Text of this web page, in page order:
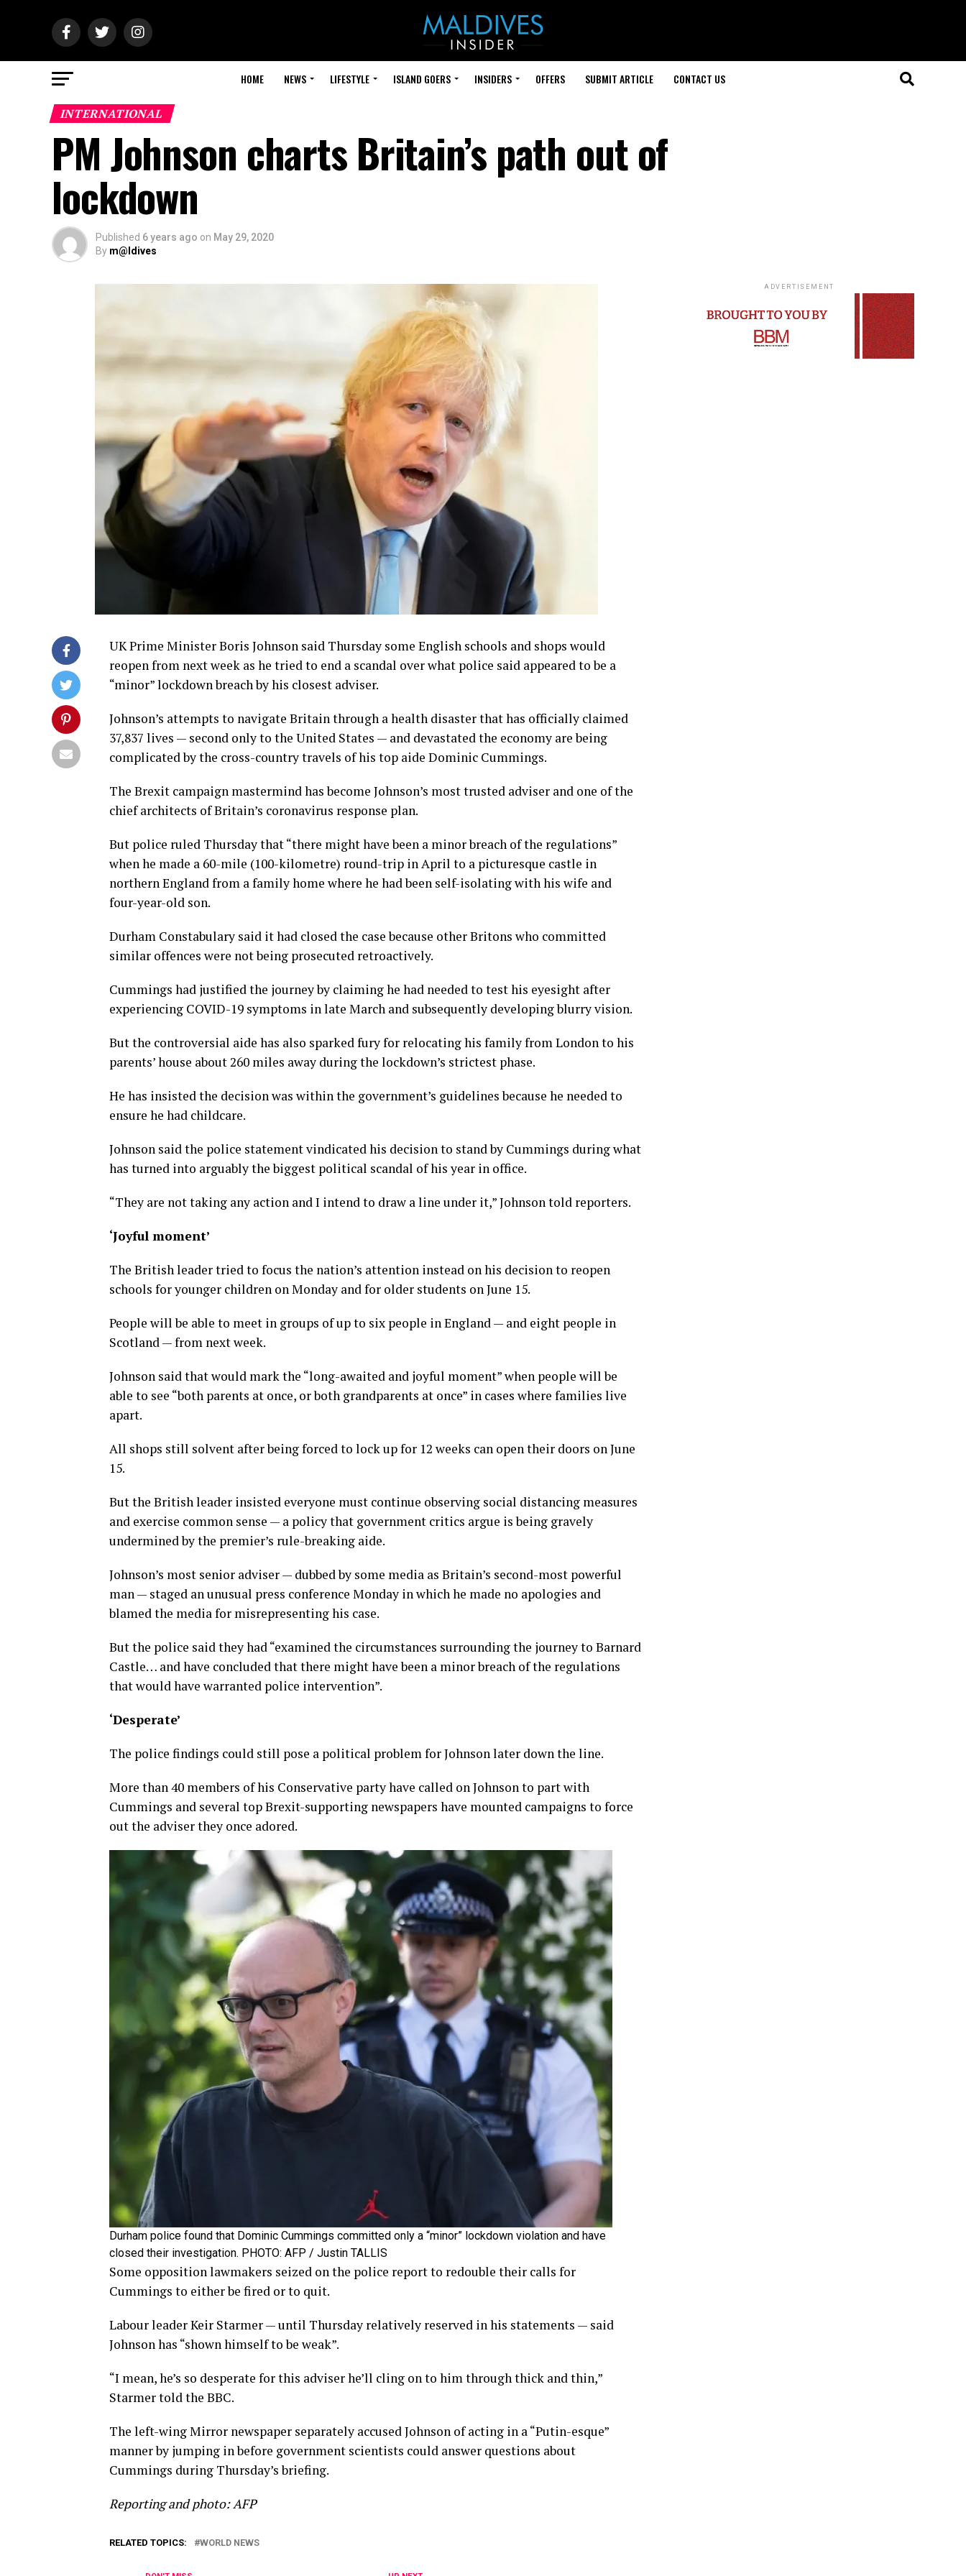
HOME NEWS LIFESTYLE ISLAND GOERS INSIDERS OFFERS SUBMIT ARTICLE CONTACT US
INTERNATIONAL
PM Johnson charts Britain’s path out of
lockdown
Published 6 years ago on May 29, 2020
By m@ldives
UK Prime Minister Boris Johnson said Thursday some English schools and shops would
reopen from next week as he tried to end a scandal over what police said appeared to be a
“minor” lockdown breach by his closest adviser.
Johnson’s attempts to navigate Britain through a health disaster that has officially claimed
37,837 lives — second only to the United States — and devastated the economy are being
complicated by the cross-country travels of his top aide Dominic Cummings.
The Brexit campaign mastermind has become Johnson’s most trusted adviser and one of the
chief architects of Britain’s coronavirus response plan.
But police ruled Thursday that “there might have been a minor breach of the regulations”
when he made a 60-mile (100-kilometre) round-trip in April to a picturesque castle in
northern England from a family home where he had been self-isolating with his wife and
four-year-old son.
Durham Constabulary said it had closed the case because other Britons who committed
similar offences were not being prosecuted retroactively.
Cummings had justified the journey by claiming he had needed to test his eyesight after
experiencing COVID-19 symptoms in late March and subsequently developing blurry vision.
But the controversial aide has also sparked fury for relocating his family from London to his
parents’ house about 260 miles away during the lockdown’s strictest phase.
He has insisted the decision was within the government’s guidelines because he needed to
ensure he had childcare.
Johnson said the police statement vindicated his decision to stand by Cummings during what
has turned into arguably the biggest political scandal of his year in office.
“They are not taking any action and I intend to draw a line under it,” Johnson told reporters.
‘Joyful moment’
The British leader tried to focus the nation’s attention instead on his decision to reopen
schools for younger children on Monday and for older students on June 15.
People will be able to meet in groups of up to six people in England — and eight people in
Scotland — from next week.
Johnson said that would mark the “long-awaited and joyful moment” when people will be
able to see “both parents at once, or both grandparents at once” in cases where families live
apart.
All shops still solvent after being forced to lock up for 12 weeks can open their doors on June
15.
But the British leader insisted everyone must continue observing social distancing measures
and exercise common sense — a policy that government critics argue is being gravely
undermined by the premier’s rule-breaking aide.
Johnson’s most senior adviser — dubbed by some media as Britain’s second-most powerful
man — staged an unusual press conference Monday in which he made no apologies and
blamed the media for misrepresenting his case.
But the police said they had “examined the circumstances surrounding the journey to Barnard
Castle… and have concluded that there might have been a minor breach of the regulations
that would have warranted police intervention”.
‘Desperate’
The police findings could still pose a political problem for Johnson later down the line.
More than 40 members of his Conservative party have called on Johnson to part with
Cummings and several top Brexit-supporting newspapers have mounted campaigns to force
out the adviser they once adored.
Durham police found that Dominic Cummings committed only a “minor” lockdown violation and have
closed their investigation. PHOTO: AFP / Justin TALLIS
Some opposition lawmakers seized on the police report to redouble their calls for
Cummings to either be fired or to quit.
Labour leader Keir Starmer — until Thursday relatively reserved in his statements — said
Johnson has “shown himself to be weak”.
“I mean, he’s so desperate for this adviser he’ll cling on to him through thick and thin,”
Starmer told the BBC.
The left-wing Mirror newspaper separately accused Johnson of acting in a “Putin-esque”
manner by jumping in before government scientists could answer questions about
Cummings during Thursday’s briefing.
Reporting and photo: AFP
RELATED TOPICS: WORLD NEWS
ADVERTISEMENT